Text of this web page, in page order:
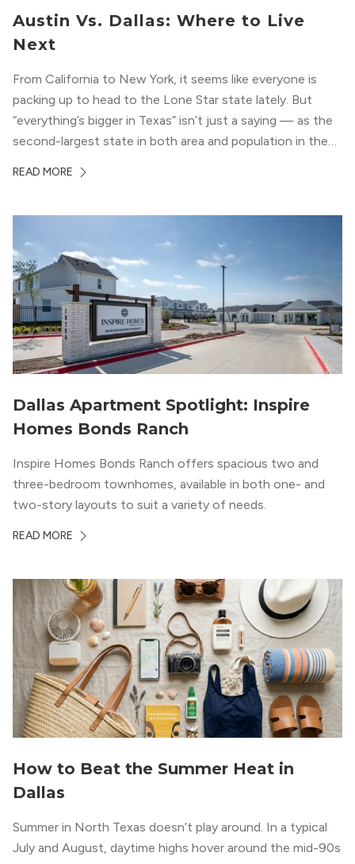
Austin Vs. Dallas: Where to Live
Next
From California to New York, it seems like everyone is
packing up to head to the Lone Star state lately. But
“everything’s bigger in Texas” isn’t just a saying — as the
second-largest state in both area and population in the
your roots. So,...
READ MORE
Dallas Apartment Spotlight: Inspire
Homes Bonds Ranch
Inspire Homes Bonds Ranch offers spacious two and
three-bedroom townhomes, available in both one- and
two-story layouts to suit a variety of needs.
READ MORE
How to Beat the Summer Heat in
Dallas
Summer in North Texas doesn’t play around. In a typical
July and August, daytime highs hover around the mid-90s